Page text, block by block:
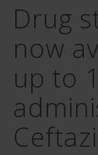
Drug
now
up to